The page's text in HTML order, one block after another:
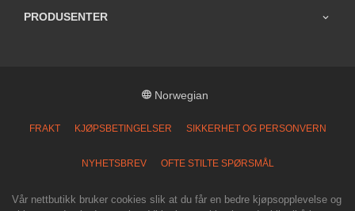
PRODUSENTER
Norwegian
FRAKT KJØPSBETINGELSER SIKKERHET OG PERSONVERN
NYHETSBREV OFTE STILTE SPØRSMÅL
Vår nettbutikk bruker cookies slik at du får en bedre kjøpsopplevelse og